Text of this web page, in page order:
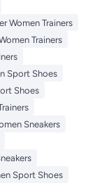
Women Trainers
Trainers
Sport Shoes
Shoes
Sneakers
Sport Shoes